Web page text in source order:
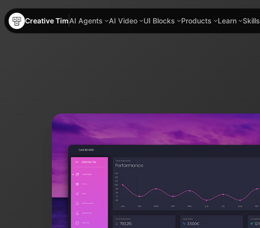
Creative TimAI Agents AI Video UI Blocks Products Learn Skills